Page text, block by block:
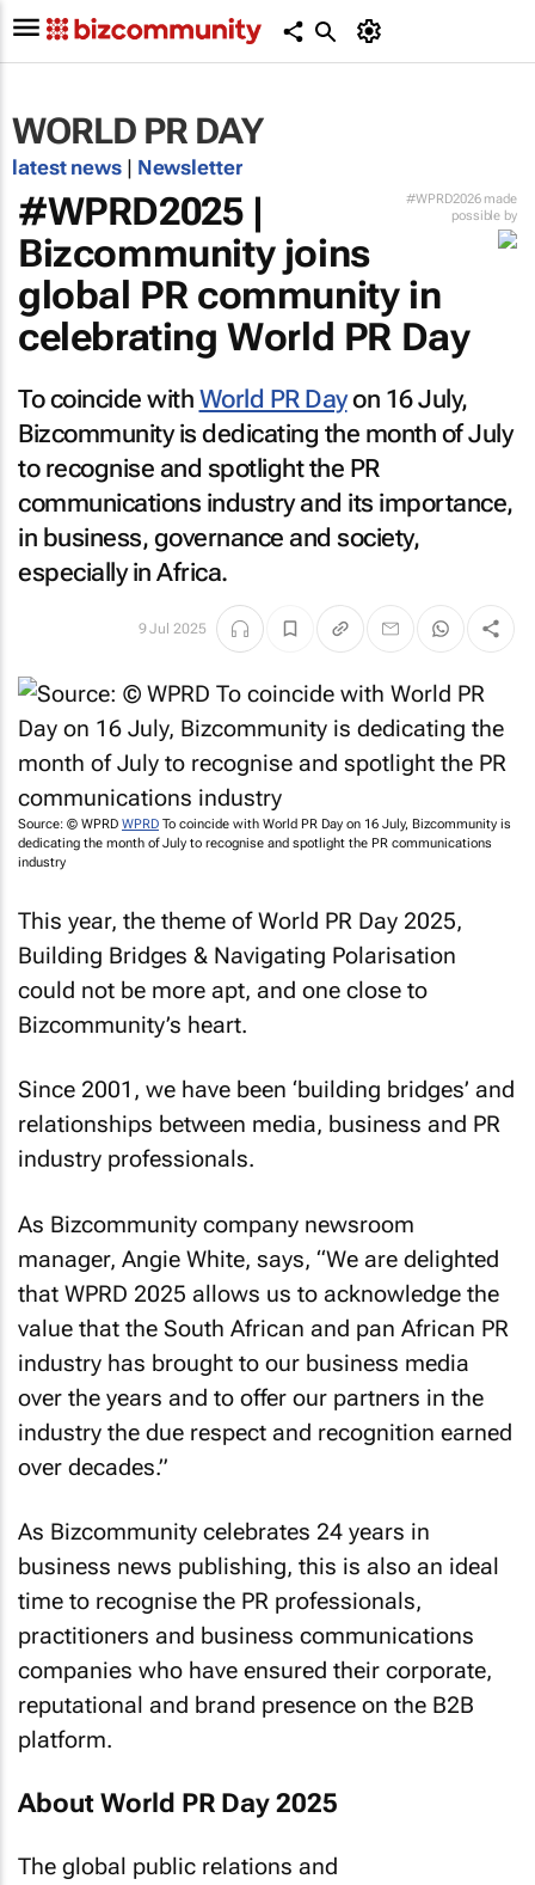
WORLD PR DAY
latest news | Newsletter
#WPRD2026 made
possible by
#WPRD2025 |
Bizcommunityjoins
global PR community in
celebrating World PR Day
To coincide with World PR Dayon 16 July,
Bizcommunityis dedicating the month of July
to recognise and spotlight the PR
communications industry and its importance,
in business, governance and society,
especially in Africa.
9 Jul 2025
Source: © WPRD WPRD To coincide with World PR Day on 16 July, Bizcommunity is
dedicating the month of July to recognise and spotlight the PR communications
industry
This year, the theme of World PR Day 2025,
Building Bridges & Navigating Polarisation
could not be more apt, and one close to
Bizcommunity’s heart.
Since 2001, we have been ‘building bridges’ and
relationships between media, business and PR
industry professionals.
As Bizcommunity company newsroom
manager, Angie White, says, “We are delighted
that WPRD 2025 allows us to acknowledge the
value that the South African and pan African PR
industry has brought to our business media
over the years and to offer our partners in the
industry the due respect and recognition earned
over decades.”
As Bizcommunity celebrates 24 years in
business news publishing, this is also an ideal
time to recognise the PR professionals,
practitioners and business communications
companies who have ensured their corporate,
reputational and brand presence on the B2B
platform.
About World PR Day 2025
The global public relations and